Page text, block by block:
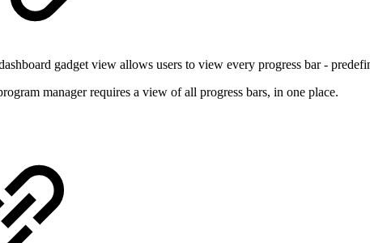
gadget view allows users to view every progress bar -
manager requires a view of all progress bars, in one place.